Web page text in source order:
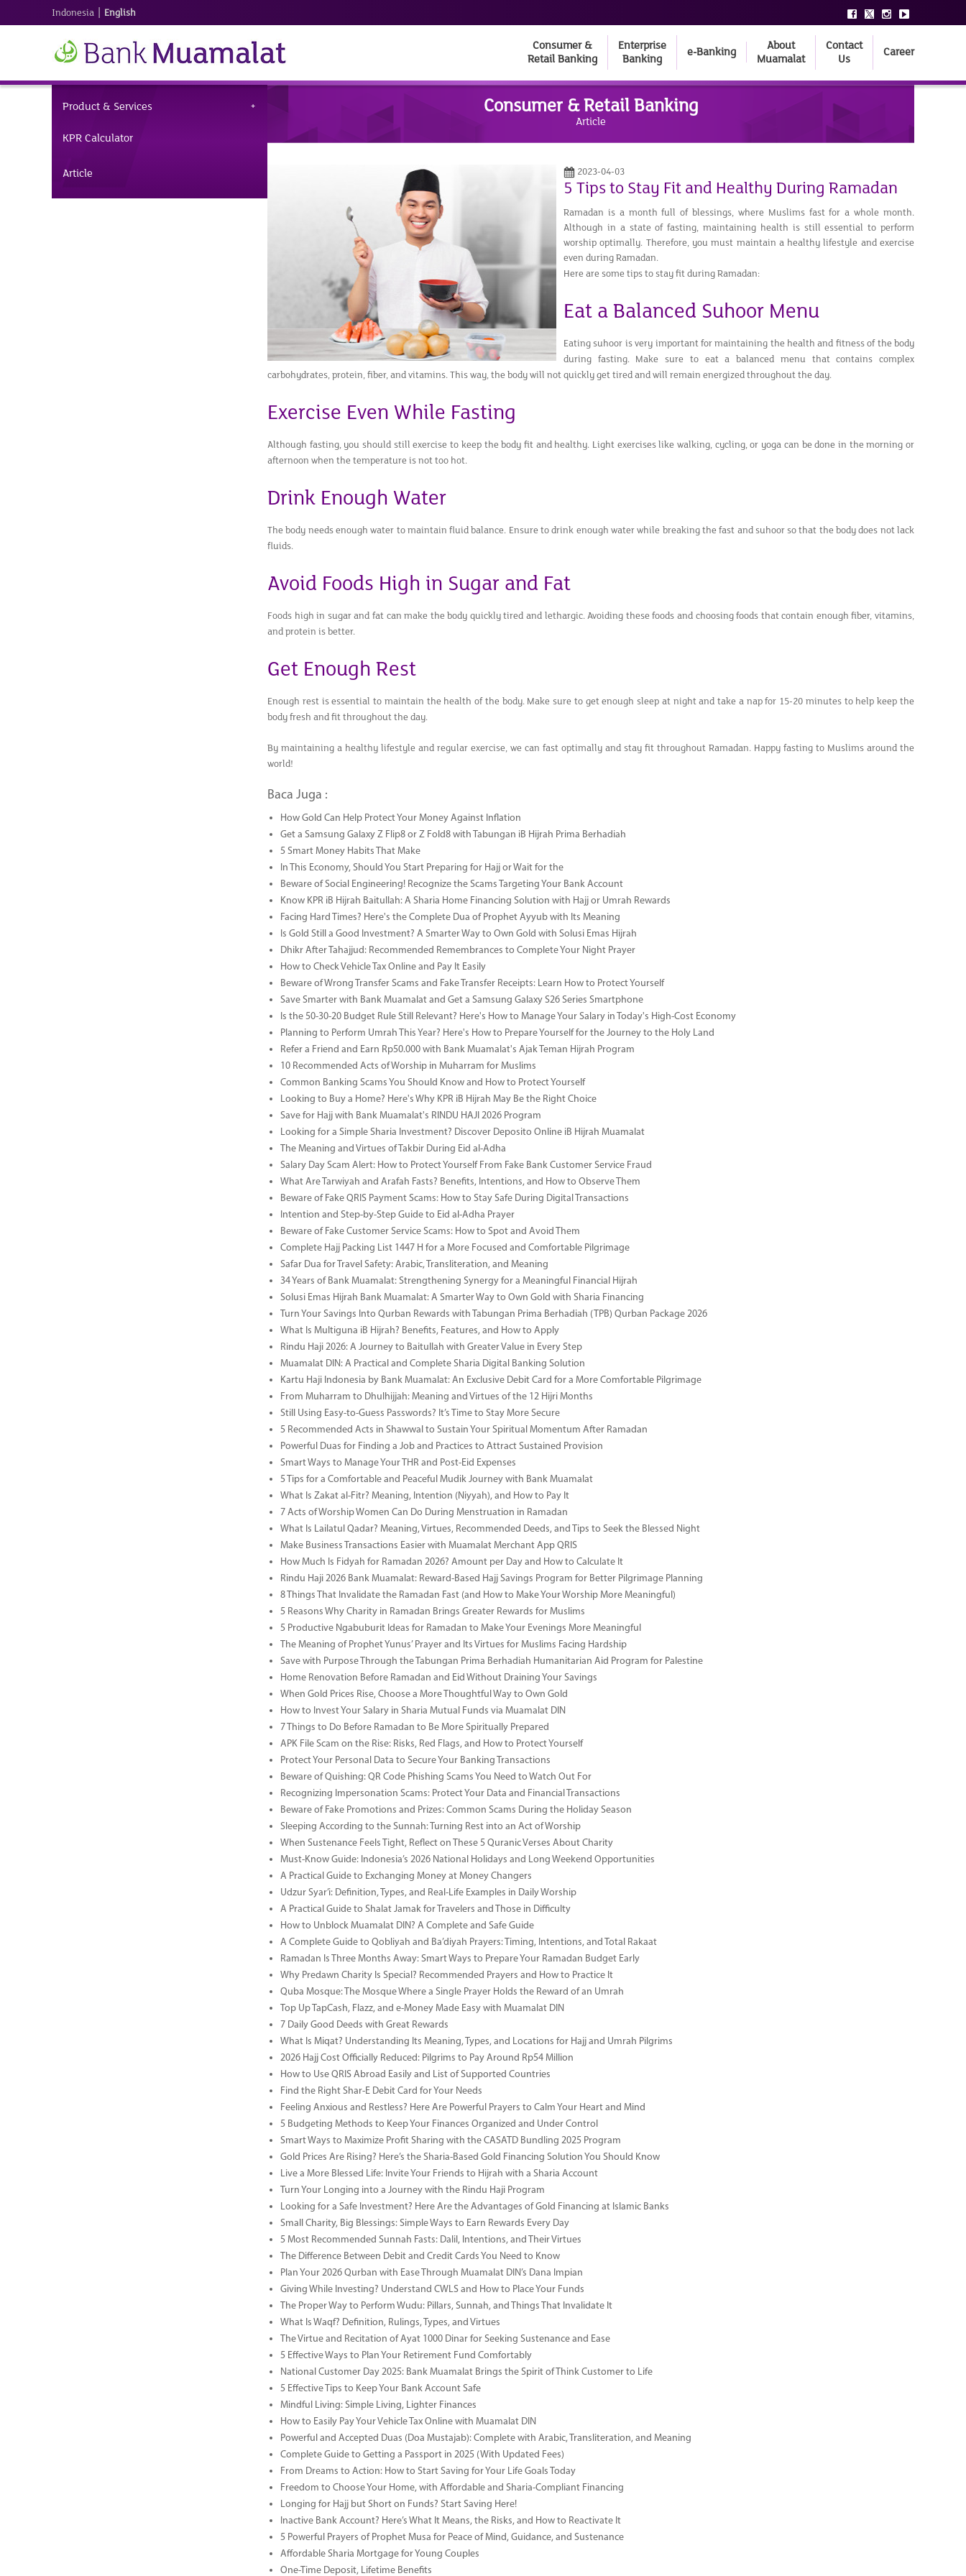
Indonesia | English
Consumer &
Retail Banking
Enterprise
Banking
e-Banking
About
Muamalat
Contact
Us
Career
Product & Services
KPR Calculator
Article
Consumer & Retail Banking
Article
2023-04-03
5 Tips to Stay Fit and Healthy During Ramadan
Ramadan is a month full of blessings, where Muslims fast for a whole month.
Although in a state of fasting, maintaining health is still essential to perform
worship optimally. Therefore, you must maintain a healthy lifestyle and exercise
even during Ramadan.
Here are some tips to stay fit during Ramadan:
Eat a Balanced Suhoor Menu
Eating suhoor is very important for maintaining the health and fitness of the body
during fasting. Make sure to eat a balanced menu that contains complex
carbohydrates, protein, fiber, and vitamins. This way, the body will not quickly get tired and will remain energized throughout the day.
Exercise Even While Fasting
Although fasting, you should still exercise to keep the body fit and healthy. Light exercises like walking, cycling, or yoga can be done in the morning or
afternoon when the temperature is not too hot.
Drink Enough Water
The body needs enough water to maintain fluid balance. Ensure to drink enough water while breaking the fast and suhoor so that the body does not lack
fluids.
Avoid Foods High in Sugar and Fat
Foods high in sugar and fat can make the body quickly tired and lethargic. Avoiding these foods and choosing foods that contain enough fiber, vitamins,
and protein is better.
Get Enough Rest
Enough rest is essential to maintain the health of the body. Make sure to get enough sleep at night and take a nap for 15-20 minutes to help keep the
body fresh and fit throughout the day.
By maintaining a healthy lifestyle and regular exercise, we can fast optimally and stay fit throughout Ramadan. Happy fasting to Muslims around the
world!
Baca Juga :
How Gold Can Help Protect Your Money Against Inflation
Get a Samsung Galaxy Z Flip8 or Z Fold8 with Tabungan iB Hijrah Prima Berhadiah
5 Smart Money Habits That Make
In This Economy, Should You Start Preparing for Hajj or Wait for the
Beware of Social Engineering! Recognize the Scams Targeting Your Bank Account
Know KPR iB Hijrah Baitullah: A Sharia Home Financing Solution with Hajj or Umrah Rewards
Facing Hard Times? Here's the Complete Dua of Prophet Ayyub with Its Meaning
Is Gold Still a Good Investment? A Smarter Way to Own Gold with Solusi Emas Hijrah
Dhikr After Tahajjud: Recommended Remembrances to Complete Your Night Prayer
How to Check Vehicle Tax Online and Pay It Easily
Beware of Wrong Transfer Scams and Fake Transfer Receipts: Learn How to Protect Yourself
Save Smarter with Bank Muamalat and Get a Samsung Galaxy S26 Series Smartphone
Is the 50-30-20 Budget Rule Still Relevant? Here's How to Manage Your Salary in Today's High-Cost Economy
Planning to Perform Umrah This Year? Here's How to Prepare Yourself for the Journey to the Holy Land
Refer a Friend and Earn Rp50.000 with Bank Muamalat's Ajak Teman Hijrah Program
10 Recommended Acts of Worship in Muharram for Muslims
Common Banking Scams You Should Know and How to Protect Yourself
Looking to Buy a Home? Here's Why KPR iB Hijrah May Be the Right Choice
Save for Hajj with Bank Muamalat's RINDU HAJI 2026 Program
Looking for a Simple Sharia Investment? Discover Deposito Online iB Hijrah Muamalat
The Meaning and Virtues of Takbir During Eid al-Adha
Salary Day Scam Alert: How to Protect Yourself From Fake Bank Customer Service Fraud
What Are Tarwiyah and Arafah Fasts? Benefits, Intentions, and How to Observe Them
Beware of Fake QRIS Payment Scams: How to Stay Safe During Digital Transactions
Intention and Step-by-Step Guide to Eid al-Adha Prayer
Beware of Fake Customer Service Scams: How to Spot and Avoid Them
Complete Hajj Packing List 1447 H for a More Focused and Comfortable Pilgrimage
Safar Dua for Travel Safety: Arabic, Transliteration, and Meaning
34 Years of Bank Muamalat: Strengthening Synergy for a Meaningful Financial Hijrah
Solusi Emas Hijrah Bank Muamalat: A Smarter Way to Own Gold with Sharia Financing
Turn Your Savings Into Qurban Rewards with Tabungan Prima Berhadiah (TPB) Qurban Package 2026
What Is Multiguna iB Hijrah? Benefits, Features, and How to Apply
Rindu Haji 2026: A Journey to Baitullah with Greater Value in Every Step
Muamalat DIN: A Practical and Complete Sharia Digital Banking Solution
Kartu Haji Indonesia by Bank Muamalat: An Exclusive Debit Card for a More Comfortable Pilgrimage
From Muharram to Dhulhijjah: Meaning and Virtues of the 12 Hijri Months
Still Using Easy-to-Guess Passwords? It’s Time to Stay More Secure
5 Recommended Acts in Shawwal to Sustain Your Spiritual Momentum After Ramadan
Powerful Duas for Finding a Job and Practices to Attract Sustained Provision
Smart Ways to Manage Your THR and Post-Eid Expenses
5 Tips for a Comfortable and Peaceful Mudik Journey with Bank Muamalat
What Is Zakat al-Fitr? Meaning, Intention (Niyyah), and How to Pay It
7 Acts of Worship Women Can Do During Menstruation in Ramadan
What Is Lailatul Qadar? Meaning, Virtues, Recommended Deeds, and Tips to Seek the Blessed Night
Make Business Transactions Easier with Muamalat Merchant App QRIS
How Much Is Fidyah for Ramadan 2026? Amount per Day and How to Calculate It
Rindu Haji 2026 Bank Muamalat: Reward-Based Hajj Savings Program for Better Pilgrimage Planning
8 Things That Invalidate the Ramadan Fast (and How to Make Your Worship More Meaningful)
5 Reasons Why Charity in Ramadan Brings Greater Rewards for Muslims
5 Productive Ngabuburit Ideas for Ramadan to Make Your Evenings More Meaningful
The Meaning of Prophet Yunus’ Prayer and Its Virtues for Muslims Facing Hardship
Save with Purpose Through the Tabungan Prima Berhadiah Humanitarian Aid Program for Palestine
Home Renovation Before Ramadan and Eid Without Draining Your Savings
When Gold Prices Rise, Choose a More Thoughtful Way to Own Gold
How to Invest Your Salary in Sharia Mutual Funds via Muamalat DIN
7 Things to Do Before Ramadan to Be More Spiritually Prepared
APK File Scam on the Rise: Risks, Red Flags, and How to Protect Yourself
Protect Your Personal Data to Secure Your Banking Transactions
Beware of Quishing: QR Code Phishing Scams You Need to Watch Out For
Recognizing Impersonation Scams: Protect Your Data and Financial Transactions
Beware of Fake Promotions and Prizes: Common Scams During the Holiday Season
Sleeping According to the Sunnah: Turning Rest into an Act of Worship
When Sustenance Feels Tight, Reflect on These 5 Quranic Verses About Charity
Must-Know Guide: Indonesia’s 2026 National Holidays and Long Weekend Opportunities
A Practical Guide to Exchanging Money at Money Changers
Udzur Syar’i: Definition, Types, and Real-Life Examples in Daily Worship
A Practical Guide to Shalat Jamak for Travelers and Those in Difficulty
How to Unblock Muamalat DIN? A Complete and Safe Guide
A Complete Guide to Qobliyah and Ba’diyah Prayers: Timing, Intentions, and Total Rakaat
Ramadan Is Three Months Away: Smart Ways to Prepare Your Ramadan Budget Early
Why Predawn Charity Is Special? Recommended Prayers and How to Practice It
Quba Mosque: The Mosque Where a Single Prayer Holds the Reward of an Umrah
Top Up TapCash, Flazz, and e-Money Made Easy with Muamalat DIN
7 Daily Good Deeds with Great Rewards
What Is Miqat? Understanding Its Meaning, Types, and Locations for Hajj and Umrah Pilgrims
2026 Hajj Cost Officially Reduced: Pilgrims to Pay Around Rp54 Million
How to Use QRIS Abroad Easily and List of Supported Countries
Find the Right Shar-E Debit Card for Your Needs
Feeling Anxious and Restless? Here Are Powerful Prayers to Calm Your Heart and Mind
5 Budgeting Methods to Keep Your Finances Organized and Under Control
Smart Ways to Maximize Profit Sharing with the CASATD Bundling 2025 Program
Gold Prices Are Rising? Here’s the Sharia-Based Gold Financing Solution You Should Know
Live a More Blessed Life: Invite Your Friends to Hijrah with a Sharia Account
Turn Your Longing into a Journey with the Rindu Haji Program
Looking for a Safe Investment? Here Are the Advantages of Gold Financing at Islamic Banks
Small Charity, Big Blessings: Simple Ways to Earn Rewards Every Day
5 Most Recommended Sunnah Fasts: Dalil, Intentions, and Their Virtues
The Difference Between Debit and Credit Cards You Need to Know
Plan Your 2026 Qurban with Ease Through Muamalat DIN’s Dana Impian
Giving While Investing? Understand CWLS and How to Place Your Funds
The Proper Way to Perform Wudu: Pillars, Sunnah, and Things That Invalidate It
What Is Waqf? Definition, Rulings, Types, and Virtues
The Virtue and Recitation of Ayat 1000 Dinar for Seeking Sustenance and Ease
5 Effective Ways to Plan Your Retirement Fund Comfortably
National Customer Day 2025: Bank Muamalat Brings the Spirit of Think Customer to Life
5 Effective Tips to Keep Your Bank Account Safe
Mindful Living: Simple Living, Lighter Finances
How to Easily Pay Your Vehicle Tax Online with Muamalat DIN
Powerful and Accepted Duas (Doa Mustajab): Complete with Arabic, Transliteration, and Meaning
Complete Guide to Getting a Passport in 2025 (With Updated Fees)
From Dreams to Action: How to Start Saving for Your Life Goals Today
Freedom to Choose Your Home, with Affordable and Sharia-Compliant Financing
Longing for Hajj but Short on Funds? Start Saving Here!
Inactive Bank Account? Here’s What It Means, the Risks, and How to Reactivate It
5 Powerful Prayers of Prophet Musa for Peace of Mind, Guidance, and Sustenance
Affordable Sharia Mortgage for Young Couples
One-Time Deposit, Lifetime Benefits